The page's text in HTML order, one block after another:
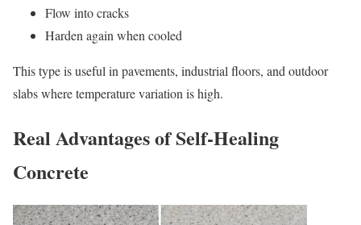
Flow into cracks
Harden again when cooled
This type is useful in pavements, industrial floors, and outdoor
slabs where temperature variation is high.
Real Advantages of Self-Healing
Concrete